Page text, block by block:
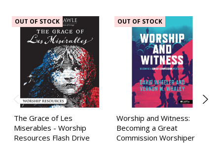
OUT OF STOCK
The Grace of Les
Miserables - Worship
Resources Flash Drive
OUT OF STOCK
Worship and Witness:
Becoming a Great
Commission Worshiper